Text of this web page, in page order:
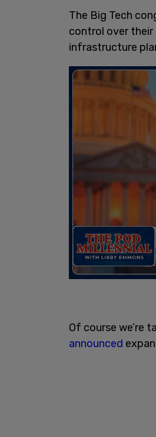
The Big Tech
control over their
infrastructure
Of course we’re
announced